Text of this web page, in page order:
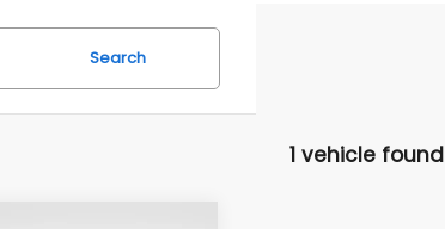
Search
1 vehicle found